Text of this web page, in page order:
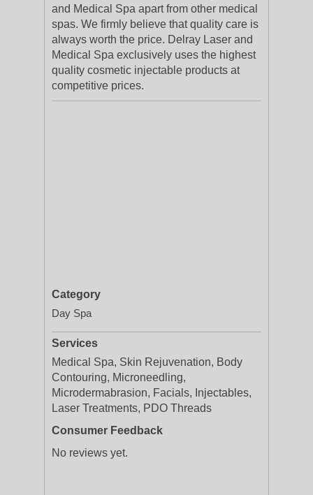
and Medical Spa apart from other medical
spas. We firmly believe that quality care is
always worth the price. Delray Laser and
Medical Spa exclusively uses the highest
quality cosmetic injectable products at
competitive prices.
Category
Day Spa
Services
Medical Spa, Skin Rejuvenation, Body
Contouring, Microneedling,
Microdermabrasion, Facials, Injectables,
Laser Treatments, PDO Threads
Consumer Feedback
No reviews yet.